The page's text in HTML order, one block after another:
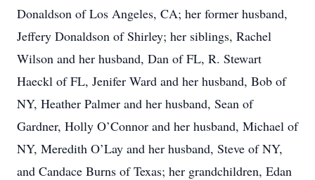
Donaldson of Los Angeles, CA; her former husband,
Jeffery Donaldson of Shirley; her siblings, Rachel
Wilson and her husband, Dan of FL, R. Stewart
Haeckl of FL, Jenifer Ward and her husband, Bob of
NY, Heather Palmer and her husband, Sean of
Gardner, Holly O’Connor and her husband, Michael of
NY, Meredith O’Lay and her husband, Steve of NY,
and Candace Burns of Texas; her grandchildren, Edan